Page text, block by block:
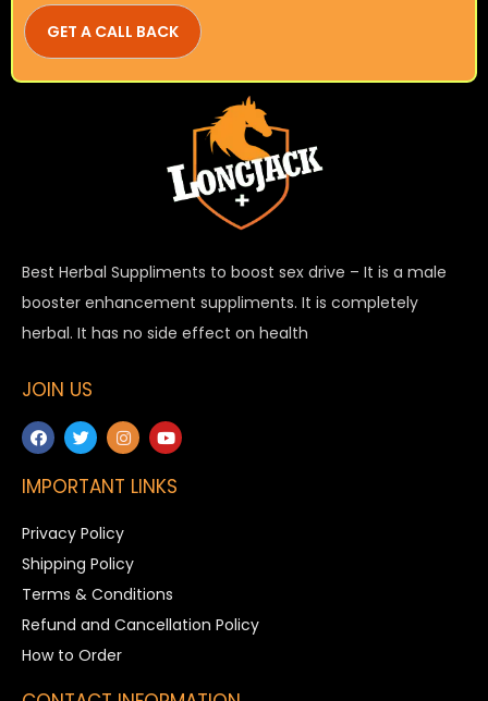
Best Herbal Suppliments to boost sex drive – It is a male
booster enhancement suppliments. It is completely
herbal. It has no side effect on health
JOIN US
IMPORTANT LINKS
Privacy Policy
Shipping Policy
Terms & Conditions
Refund and Cancellation Policy
How to Order